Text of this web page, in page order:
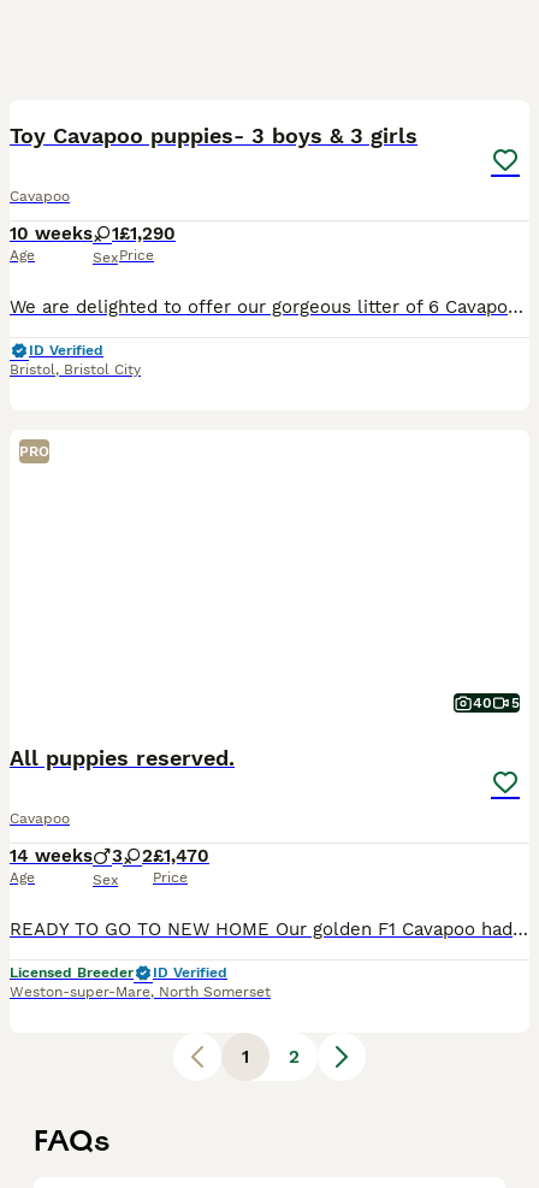
Toy Cavapoo puppies- 3 boys & 3 girls
Cavapoo
10 weeks
Age
1
Sex
£1,290
Price
We are delighted to offer our gorgeous litter of 6 Cavapoo puppies, consisting of 3 boys and 3 girls, who will be ready to leave for their forever homes from 21st August. Our priority is not a quick s
ID Verified
Bristol, Bristol City
PRO
40 5
All puppies reserved.
Cavapoo
14 weeks
Age
3 2
Sex
£1,470
Price
READY TO GO TO NEW HOME Our golden F1 Cavapoo had her litter of five puppies, two pearl white and three red, on the 24th April. Our beautiful Cavapoo puppies are being raised in a loving home and, a
Licensed Breeder
ID Verified
Weston-super-Mare, North Somerset
1 2
FAQs